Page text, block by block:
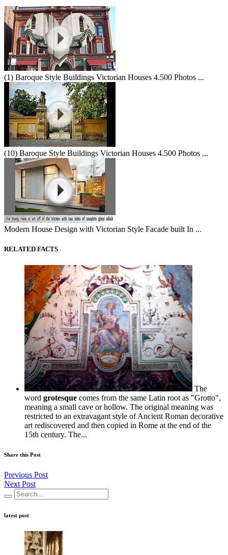
(1) Baroque Style Buildings Victorian Houses 4.500 Photos ...
(10) Baroque Style Buildings Victorian Houses 4.500 Photos ...
Modern House Design with Victorian Style Facade built In ...
RELATED FACTS
The
word grotesque comes from the same Latin root as "Grotto",
meaning a small cave or hollow. The original meaning was
restricted to an extravagant style of Ancient Roman decorative
art rediscovered and then copied in Rome at the end of the
15th century. The...
Share this Post
Previous Post
Next Post
latest post